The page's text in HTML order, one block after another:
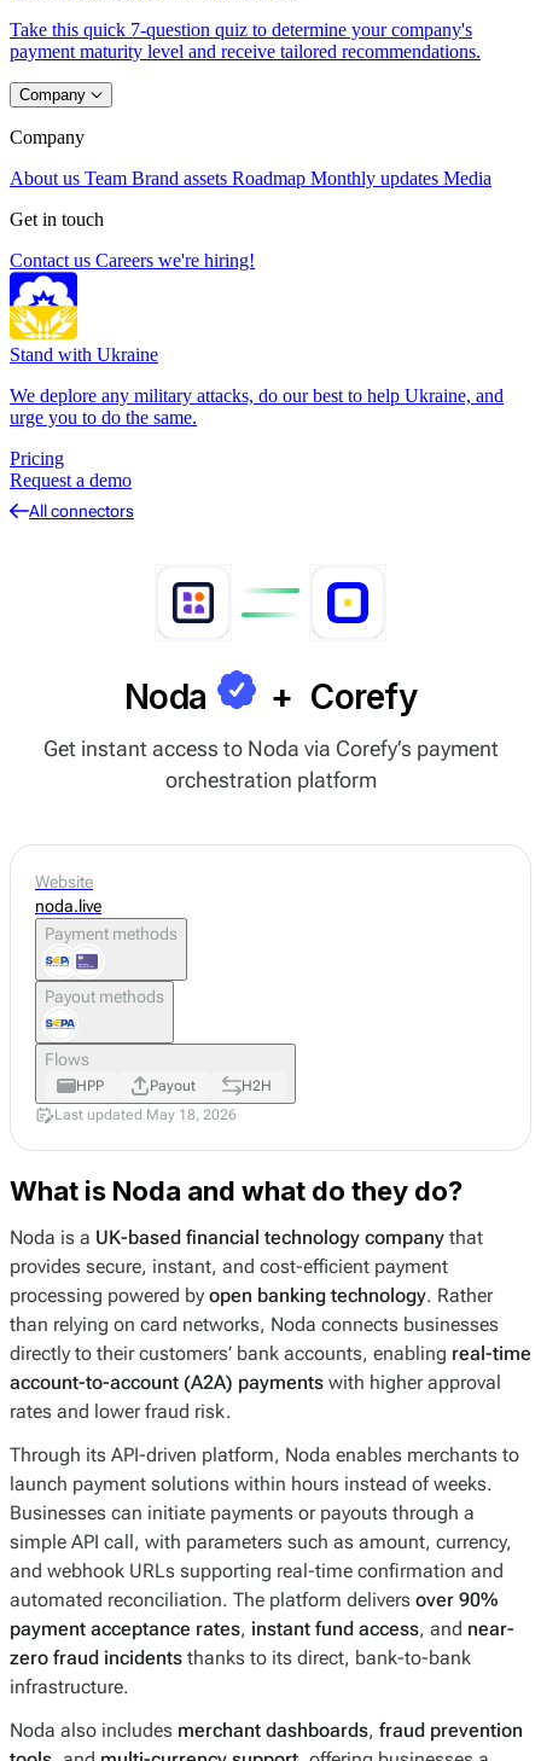
Take this quick 7-question quiz to determine your company's
payment maturity level and receive tailored recommendations.
Company
Company
About us Team Brand assets Roadmap Monthly updates Media
Get in touch
Contact us Careers we're hiring!
Stand with Ukraine
We deplore any military attacks, do our best to help Ukraine, and
urge you to do the same.
Pricing
Request a demo
All connectors
Noda + Corefy
Get instant access to Noda via Corefy’s payment
orchestration platform
What is Noda and what do they do?
Noda is a UK-based financial technology company that
provides secure, instant, and cost-efficient payment
processing powered by open banking technology. Rather
than relying on card networks, Noda connects businesses
directly to their customers’ bank accounts, enabling real-time
account-to-account (A2A) payments with higher approval
rates and lower fraud risk.
Through its API-driven platform, Noda enables merchants to
launch payment solutions within hours instead of weeks.
Businesses can initiate payments or payouts through a
simple API call, with parameters such as amount, currency,
and webhook URLs supporting real-time confirmation and
automated reconciliation. The platform delivers over 90%
payment acceptance rates, instant fund access, and near-
zero fraud incidents thanks to its direct, bank-to-bank
infrastructure.
Noda also includes merchant dashboards, fraud prevention
Website
noda.live
Payment methods
Payout methods
Flows
HPP Payout
H2H
Last updated May 18, 2026